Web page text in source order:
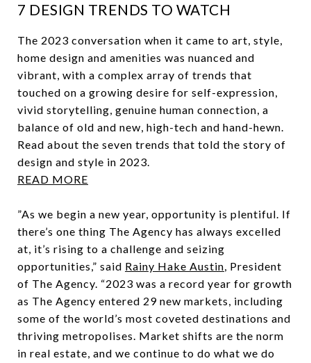
7 DESIGN TRENDS TO WATCH
The 2023 conversation when it came to art, style,
home design and amenities was nuanced and
vibrant, with a complex array of trends that
touched on a growing desire for self-expression,
vivid storytelling, genuine human connection, a
balance of old and new, high-tech and hand-hewn.
Read about the seven trends that told the story of
design and style in 2023.
READ MORE
”As we begin a new year, opportunity is plentiful. If
there’s one thing The Agency has always excelled
at, it’s rising to a challenge and seizing
opportunities,” said Rainy Hake Austin, President
of The Agency. “2023 was a record year for growth
as The Agency entered 29 new markets, including
some of the world’s most coveted destinations and
thriving metropolises. Market shifts are the norm
in real estate, and we continue to do what we do